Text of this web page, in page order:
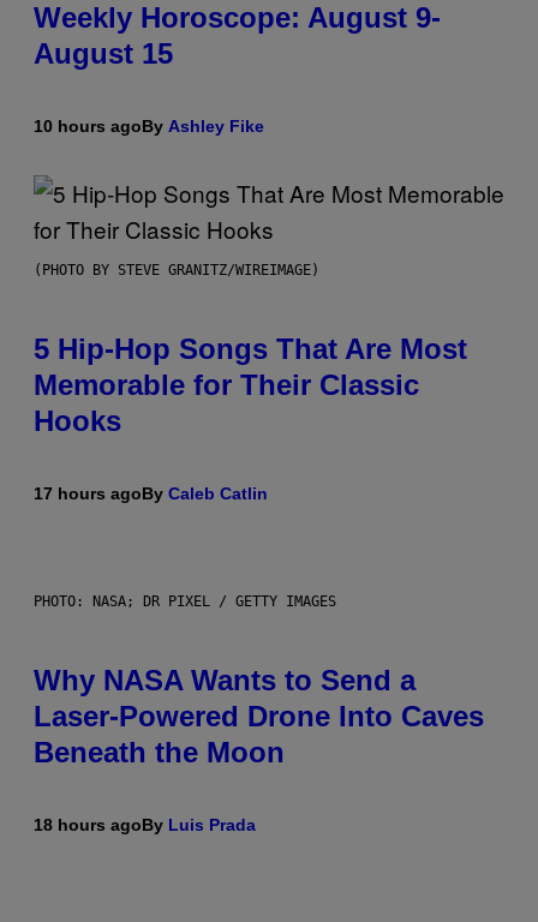
Weekly Horoscope: August 9-
August 15
10 hours agoBy Ashley Fike
(PHOTO BY STEVE GRANITZ/WIREIMAGE)
5 Hip-Hop Songs That Are Most
Memorable for Their Classic
Hooks
17 hours agoBy Caleb Catlin
PHOTO: NASA; DR PIXEL / GETTY IMAGES
Why NASA Wants to Send a
Laser-Powered Drone Into Caves
Beneath the Moon
18 hours agoBy Luis Prada